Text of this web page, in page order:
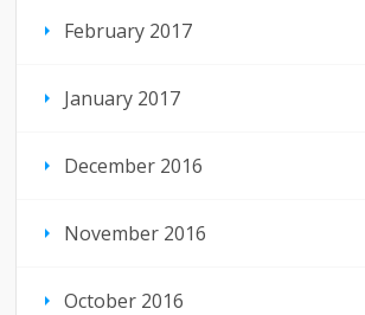
February 2017
January 2017
December 2016
November 2016
October 2016